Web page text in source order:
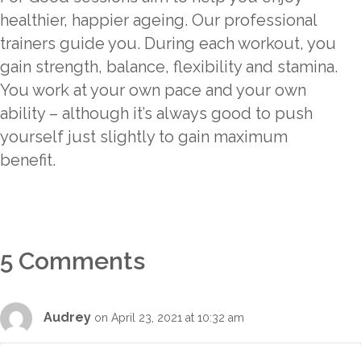
healthier, happier ageing. Our professional
trainers guide you. During each workout, you
gain strength, balance, flexibility and stamina.
You work at your own pace and your own
ability – although it’s always good to push
yourself just slightly to gain maximum
benefit.
5 Comments
Audrey on April 23, 2021 at 10:32 am